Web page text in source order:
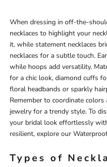
When dressing in off-the-
necklaces to highlight your
it, while statement necklaces
necklaces for a subtle touch.
while hoops add versatility.
for a chic look, diamond cuffs
floral headbands or sparkly
Remember to coordinate
jewelry for a trendy style. To
your bridal look effortlessly
resilient, explore our
Types of